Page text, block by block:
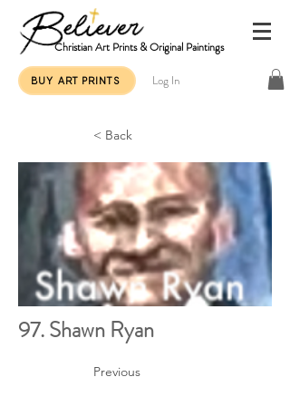
Christian Art Prints & Original Paintings
BUY ART PRINTS Log In
< Back
97. Shawn Ryan
Previous